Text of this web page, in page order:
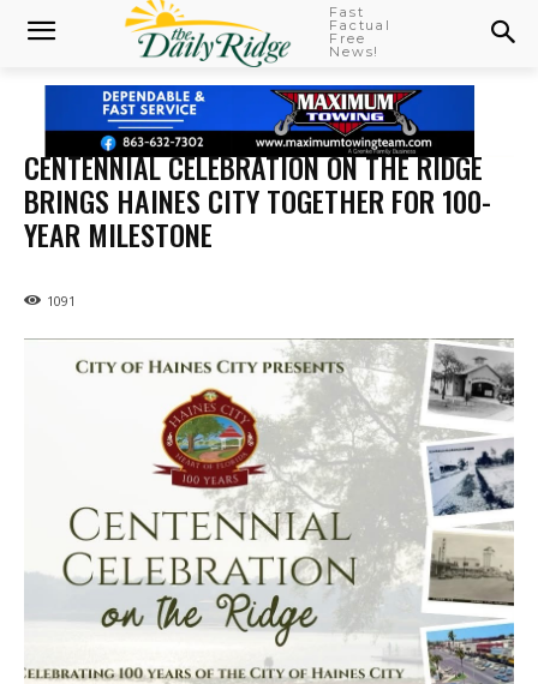
Fast
Factual
Free
News!
CENTENNIAL CELEBRATION ON THE RIDGE
BRINGS HAINES CITY TOGETHER FOR 100-
YEAR MILESTONE
1091